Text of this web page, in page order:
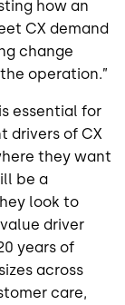
how an
CX demand
change
operation.”
essential for
drivers of CX
they want
be a
look to
driver
years of
across
care,